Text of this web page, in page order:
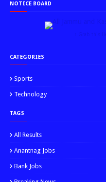
NOTICE BOARD
↑ Grab this
CATEGORIES
Sports
Technology
TAGS
All Results
Anantnag Jobs
Bank Jobs